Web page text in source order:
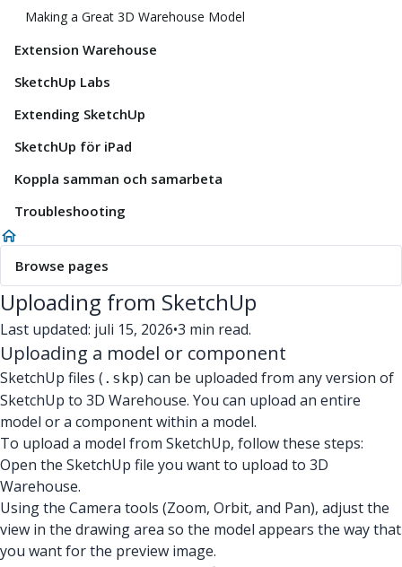
Making a Great 3D Warehouse Model
Extension Warehouse
SketchUp Labs
Extending SketchUp
SketchUp för iPad
Koppla samman och samarbeta
Troubleshooting
Browse pages
Uploading from SketchUp
Last updated: juli 15, 2026•3 min read.
Uploading a model or component
SketchUp files ( .skp) can be uploaded from any version of
SketchUp to 3D Warehouse. You can upload an entire
model or a component within a model.
To upload a model from SketchUp, follow these steps:
Open the SketchUp file you want to upload to 3D
Warehouse.
Using the Camera tools (Zoom, Orbit, and Pan), adjust the
view in the drawing area so the model appears the way that
you want for the preview image.